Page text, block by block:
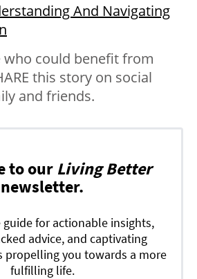
And Navigating
who could benefit from
this story on social
and friends.
to our Living Better
newsletter.
for actionable insights,
advice, and captivating
propelling you towards a more
fulfilling life.